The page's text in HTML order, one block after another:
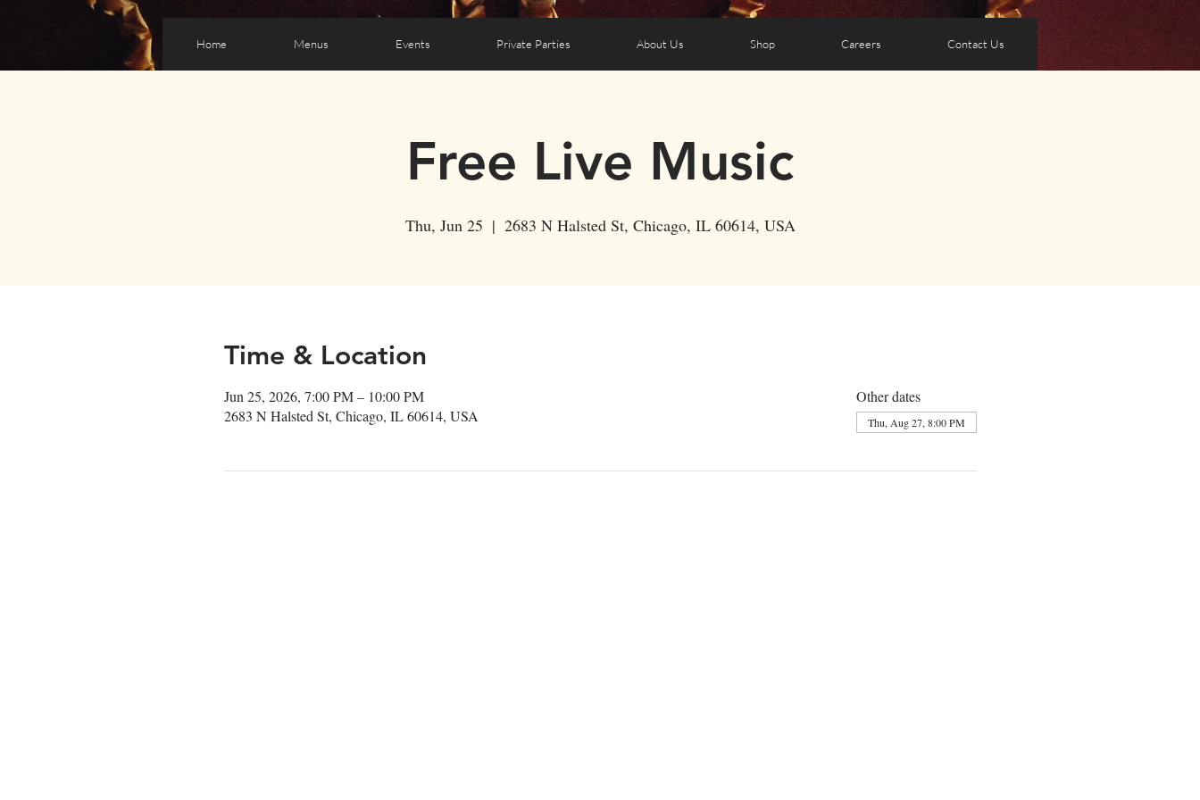
Home Menus Events Private Parties About Us Shop Careers Contact Us
Free Live Music
Thu, Jun 25
  |
2683 N Halsted St, Chicago, IL 60614, USA
Time & Location
Jun 25, 2026, 7:00 PM – 10:00 PM
2683 N Halsted St, Chicago, IL 60614, USA
Other dates
Thu, Aug 27, 8:00 PM